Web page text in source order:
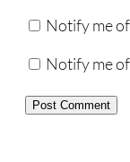
Notify me
Notify me